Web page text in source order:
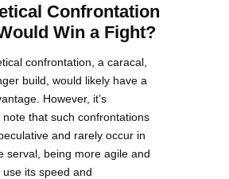
Confrontation
Win a Fight?
confrontation, a caracal,
build, would likely have a
However, it’s
note that such confrontations
and rarely occur in
serval, being more agile and
its speed and